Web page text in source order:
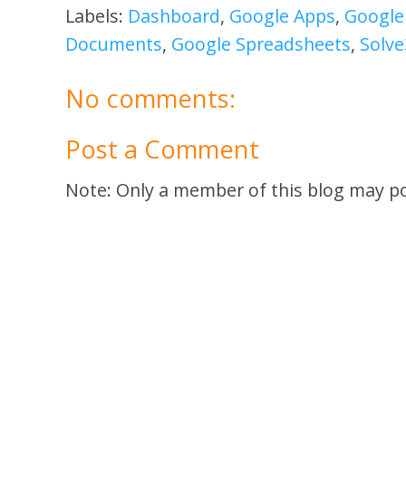
Labels: Dashboard, Google Apps,
Documents, Google Spreadsheets,
No comments:
Post a Comment
Note: Only a member of this blog may